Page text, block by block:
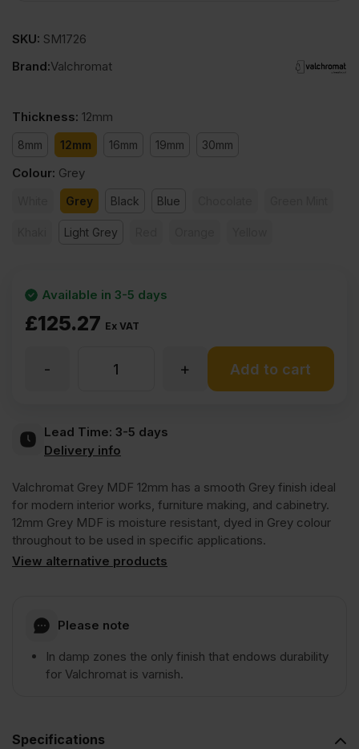
SKU: SM1726
Brand:Valchromat
Thickness: 12mm
8mm 12mm 16mm 19mm 30mm
Colour: Grey
Grey Black Blue
Light Grey
£125.27 Ex VAT
Available in 3-5 days
Throughout
Grey
Coloured
MDF
+
- Add to cart
Lead Time: 3-5 days
Delivery info
Valchromat Grey MDF 12mm has a smooth Grey finish ideal
for modern interior works, furniture making, and cabinetry.
12mm Grey MDF is moisture resistant, dyed in Grey colour
throughout to be used in specific applications.
View alternative products
Please note
In damp zones the only finish that endows durability
for Valchromat is varnish.
Specifications